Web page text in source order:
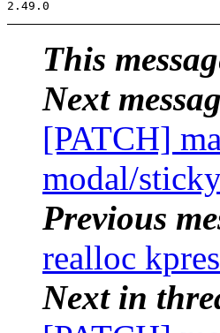
This
Next
[PATCH]
modal/
Previous
realloc
Next in